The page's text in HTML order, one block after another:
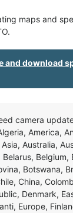
maps and
and download
camera
America,
Australia,
Belgium,
Botswana,
China,
Denmark,
Europe,